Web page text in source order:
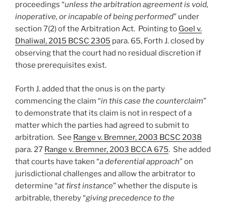
proceedings “unless the arbitration agreement is void,
inoperative, or incapable of being performed” under
section 7(2) of the Arbitration Act. Pointing to Goel v.
Dhaliwal, 2015 BCSC 2305 para. 65, Forth J. closed by
observing that the court had no residual discretion if
those prerequisites exist.
Forth J. added that the onus is on the party
commencing the claim “in this case the counterclaim”
to demonstrate that its claim is not in respect of a
matter which the parties had agreed to submit to
arbitration. See Range v. Bremner, 2003 BCSC 2038
para. 27 Range v. Bremner, 2003 BCCA 675. She added
that courts have taken “a deferential approach” on
jurisdictional challenges and allow the arbitrator to
determine “at first instance” whether the dispute is
arbitrable, thereby “giving precedence to the